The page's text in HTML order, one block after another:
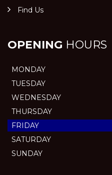
Find Us
OPENING HOURS
MONDAY
TUESDAY
WEDNESDAY
THURSDAY
FRIDAY
SATURDAY
SUNDAY